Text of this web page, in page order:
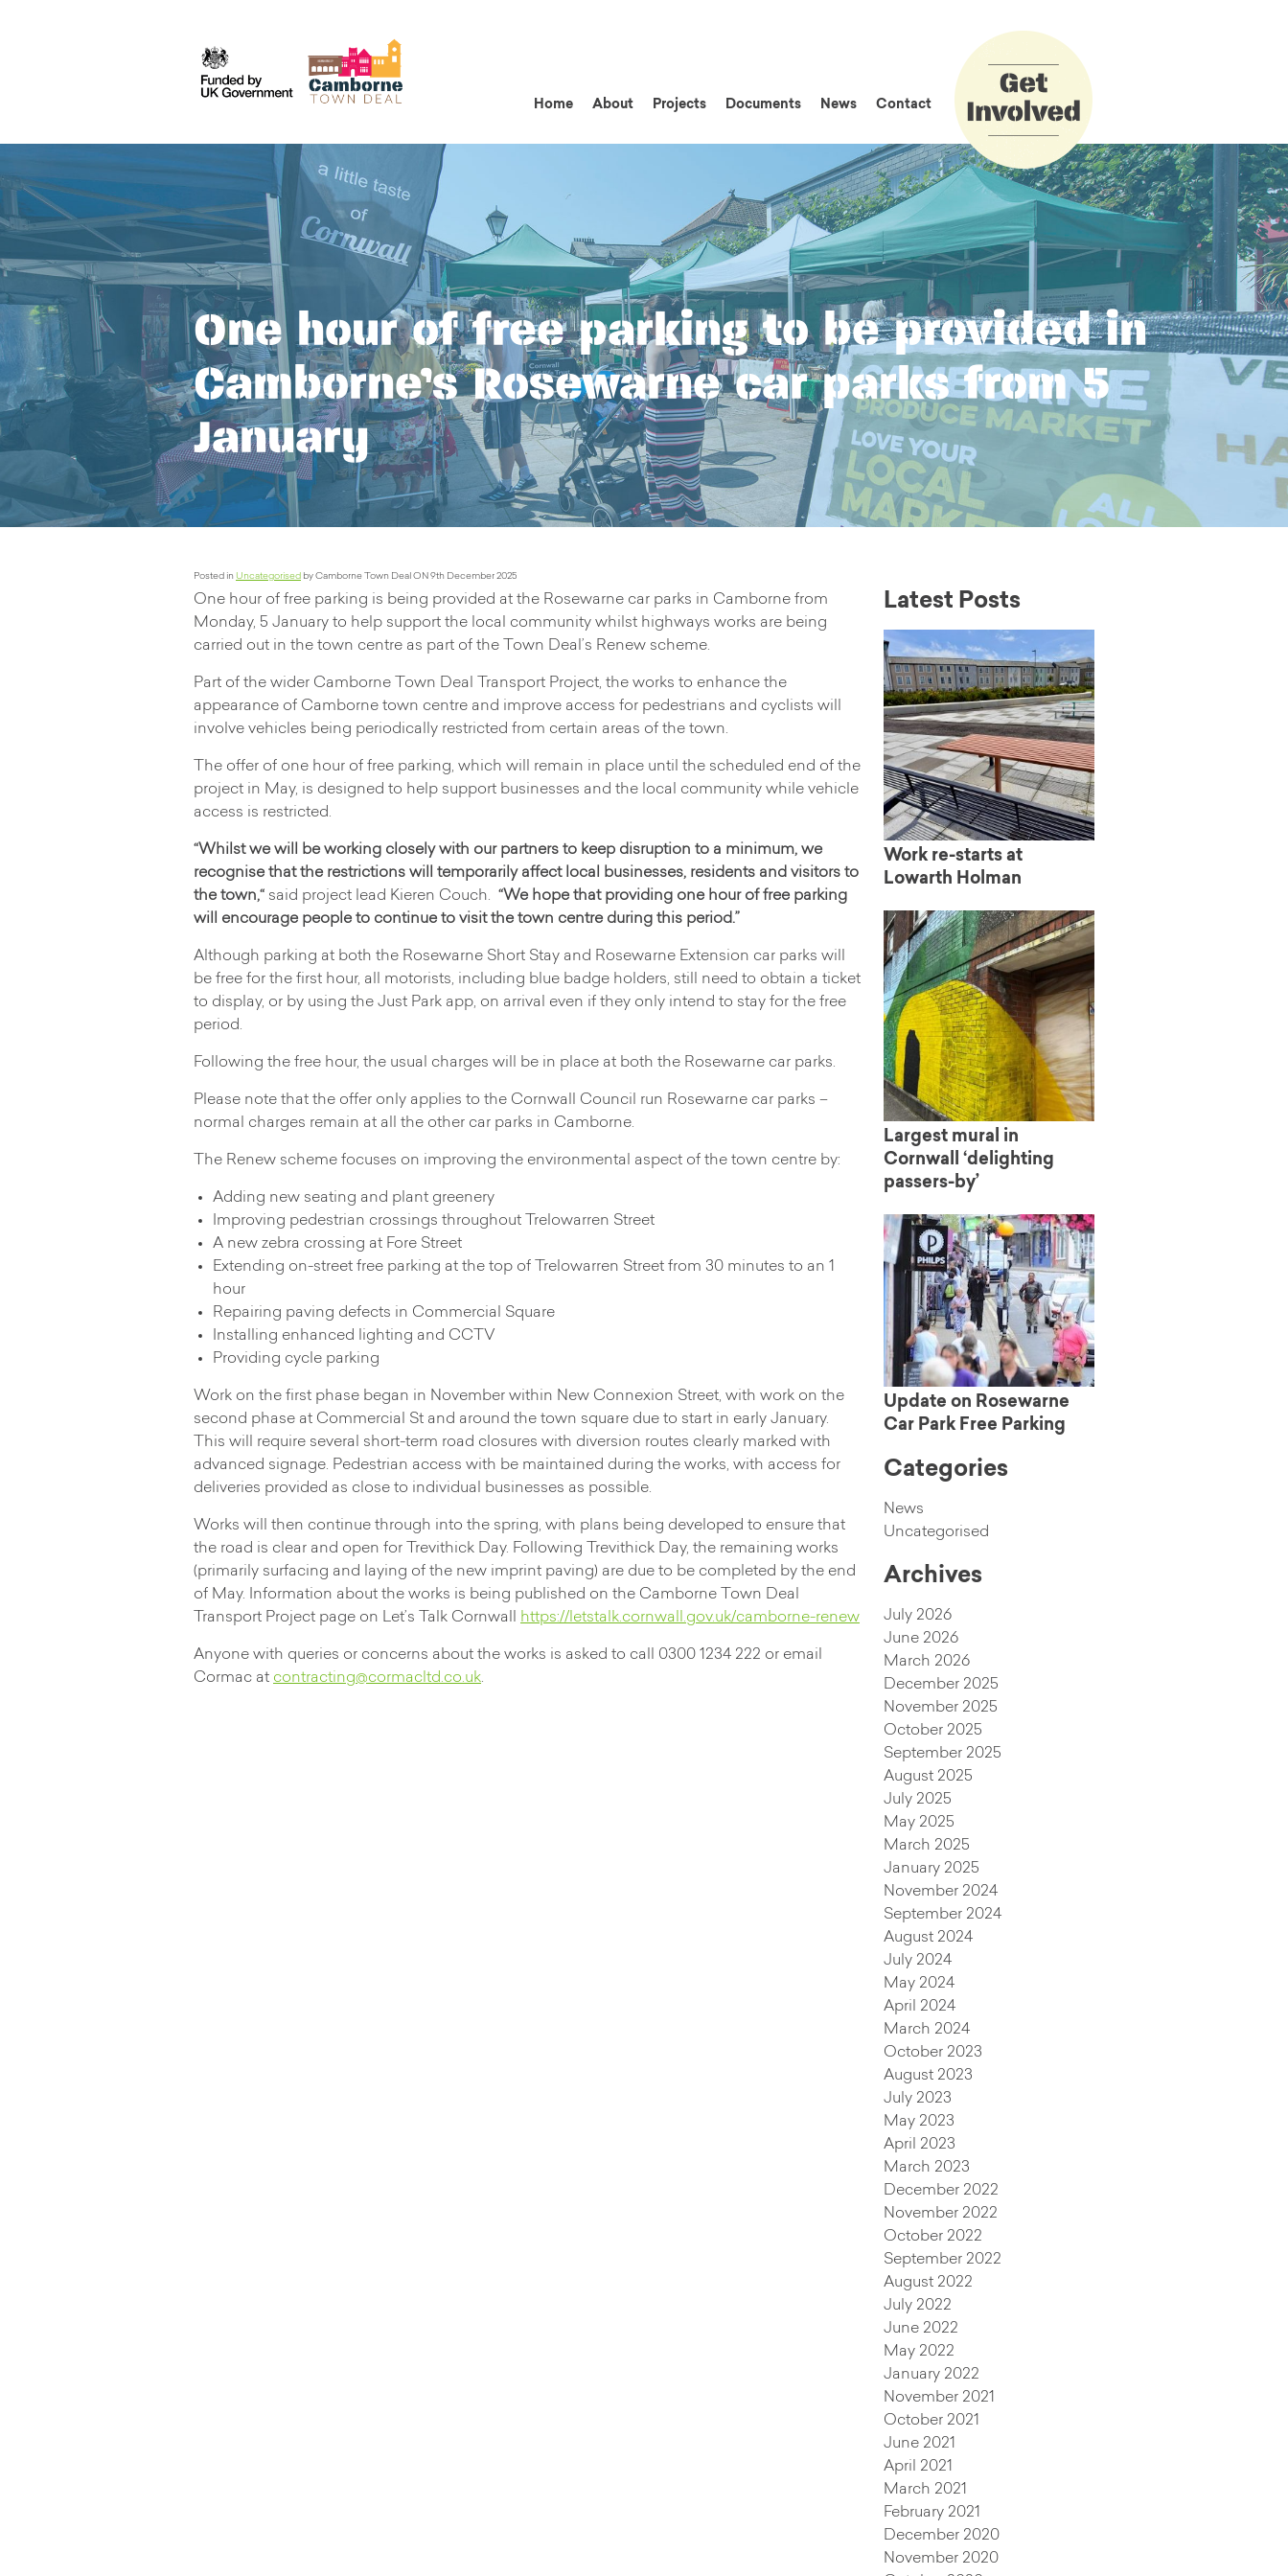
Home About Projects Documents News Contact
How to Get
Involved
One hour of free parking to be provided in
Camborne’s Rosewarne car parks from 5
January
Posted in Uncategorised by Camborne Town Deal ON 9th December 2025
One hour of free parking is being provided at the Rosewarne car parks in Camborne from
Monday, 5 January to help support the local community whilst highways works are being
carried out in the town centre as part of the Town Deal’s Renew scheme.
Part of the wider Camborne Town Deal Transport Project, the works to enhance the
appearance of Camborne town centre and improve access for pedestrians and cyclists will
involve vehicles being periodically restricted from certain areas of the town.
The offer of one hour of free parking, which will remain in place until the scheduled end of the
project in May, is designed to help support businesses and the local community while vehicle
access is restricted.
“Whilst we will be working closely with our partners to keep disruption to a minimum, we
recognise that the restrictions will temporarily affect local businesses, residents and visitors to
the town,“ said project lead Kieren Couch. “We hope that providing one hour of free parking
will encourage people to continue to visit the town centre during this period.”
Although parking at both the Rosewarne Short Stay and Rosewarne Extension car parks will
be free for the first hour, all motorists, including blue badge holders, still need to obtain a ticket
to display, or by using the Just Park app, on arrival even if they only intend to stay for the free
period.
Following the free hour, the usual charges will be in place at both the Rosewarne car parks.
Please note that the offer only applies to the Cornwall Council run Rosewarne car parks –
normal charges remain at all the other car parks in Camborne.
The Renew scheme focuses on improving the environmental aspect of the town centre by:
Adding new seating and plant greenery
Improving pedestrian crossings throughout Trelowarren Street
A new zebra crossing at Fore Street
Extending on-street free parking at the top of Trelowarren Street from 30 minutes to an 1
hour
Repairing paving defects in Commercial Square
Installing enhanced lighting and CCTV
Providing cycle parking
Work on the first phase began in November within New Connexion Street, with work on the
second phase at Commercial St and around the town square due to start in early January.
This will require several short-term road closures with diversion routes clearly marked with
advanced signage. Pedestrian access with be maintained during the works, with access for
deliveries provided as close to individual businesses as possible.
Works will then continue through into the spring, with plans being developed to ensure that
the road is clear and open for Trevithick Day. Following Trevithick Day, the remaining works
(primarily surfacing and laying of the new imprint paving) are due to be completed by the end
of May. Information about the works is being published on the Camborne Town Deal
Transport Project page on Let’s Talk Cornwall
https://letstalk.cornwall.gov.uk/camborne-renew
Anyone with queries or concerns about the works is asked to call 0300 1234 222 or email
Cormac at contracting@cormacltd.co.uk.
Latest Posts
Work re-starts at
Lowarth Holman
Largest mural in
Cornwall ‘delighting
passers-by’
Update on Rosewarne
Car Park Free Parking
Categories
News
Uncategorised
Archives
July 2026
June 2026
March 2026
December 2025
November 2025
October 2025
September 2025
August 2025
July 2025
May 2025
March 2025
January 2025
November 2024
September 2024
August 2024
July 2024
May 2024
April 2024
March 2024
October 2023
August 2023
July 2023
May 2023
April 2023
March 2023
December 2022
November 2022
October 2022
September 2022
August 2022
July 2022
June 2022
May 2022
January 2022
November 2021
October 2021
June 2021
April 2021
March 2021
February 2021
December 2020
November 2020